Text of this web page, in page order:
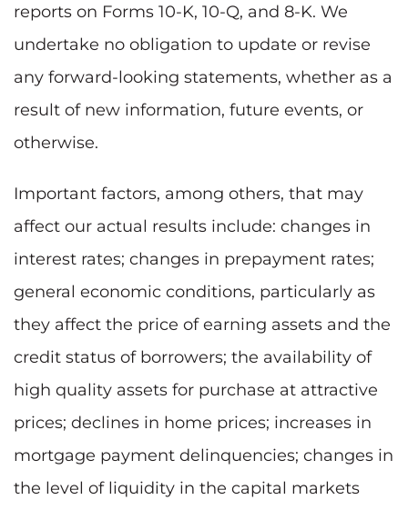
reports on Forms 10-K, 10-Q, and 8-K. We
undertake no obligation to update or revise
any forward-looking statements, whether as a
result of new information, future events, or
otherwise.
Important factors, among others, that may
affect our actual results include: changes in
interest rates; changes in prepayment rates;
general economic conditions, particularly as
they affect the price of earning assets and the
credit status of borrowers; the availability of
high quality assets for purchase at attractive
prices; declines in home prices; increases in
mortgage payment delinquencies; changes in
the level of liquidity in the capital markets